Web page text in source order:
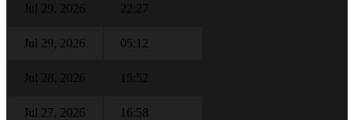
Jul 29, 2026 22:27
Jul 29, 2026 05:12
Jul 28, 2026 15:52
Jul 27, 2026 16:58